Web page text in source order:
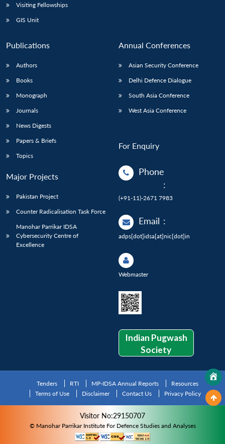
Visiting Fellowships
GIS Unit
Publications
Authors
Books
Monograph
Journals
News Digests
Papers & Briefs
Topics
Major Projects
Pakistan Project
Counter Radicalisation Task Force
Manohar Parrikar IDSA
Cybersecurity Centre of
Excellence
Annual Conferences
Asian Security Conference
Delhi Defence Dialogue
South Asia Conference
West Asia Conference
For Enquiry
Phone
:
(+91-11)-2671 7983
Email :
adps[dot]idsa[at]nic[dot]in
Webmaster
Indian Pugwash
Society
Tenders RTI MP-IDSA Annual Reports
Resources
Terms of Use
Disclaimer Contact Us Privacy Policy
Visitor No:29150707
© Manohar Parrikar Institute For Defence Studies and Analyses